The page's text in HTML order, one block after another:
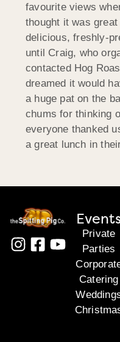
favourite views
thought it was
delicious, freshly-
until Craig, who
contacted Hog
dreamed it would
a huge pat on the
chums for thinking
everyone thanked
a great lunch in
Private
Parties
Catering